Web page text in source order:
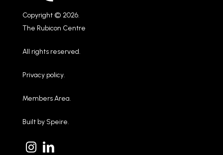
Copyright © 2026.
The Rubicon Centre
All rights reserved.
Privacy policy.
Members Area.
Built by Speire.